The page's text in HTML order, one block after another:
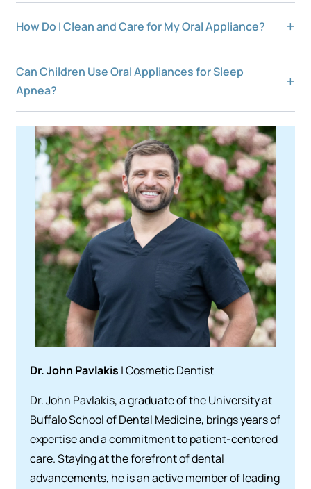
How Do I Clean and Care for My Oral Appliance?
Can Children Use Oral Appliances for Sleep
Apnea?
Dr. John Pavlakis | Cosmetic Dentist
Dr. John Pavlakis, a graduate of the University at
Buffalo School of Dental Medicine, brings years of
expertise and a commitment to patient-centered
care. Staying at the forefront of dental
advancements, he is an active member of leading